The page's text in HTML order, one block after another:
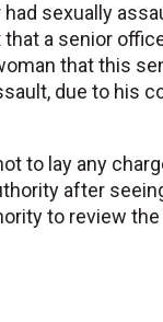
sexually
a senior
that this
due to his
to lay any
after
to review